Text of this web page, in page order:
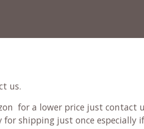
us.
for a lower price just contact
shipping just once